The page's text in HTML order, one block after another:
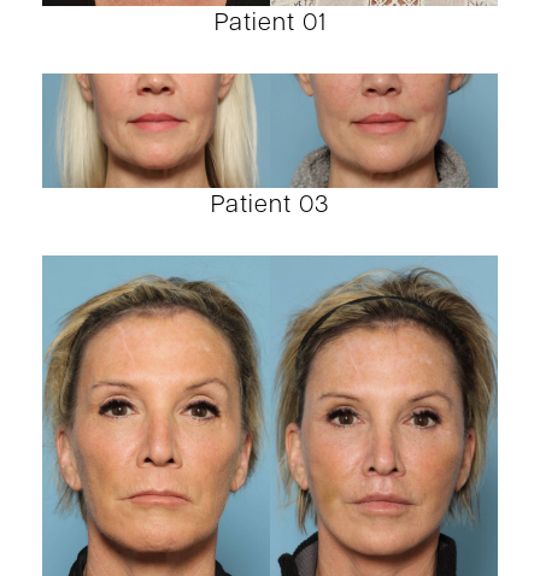
Patient 01
Patient 03